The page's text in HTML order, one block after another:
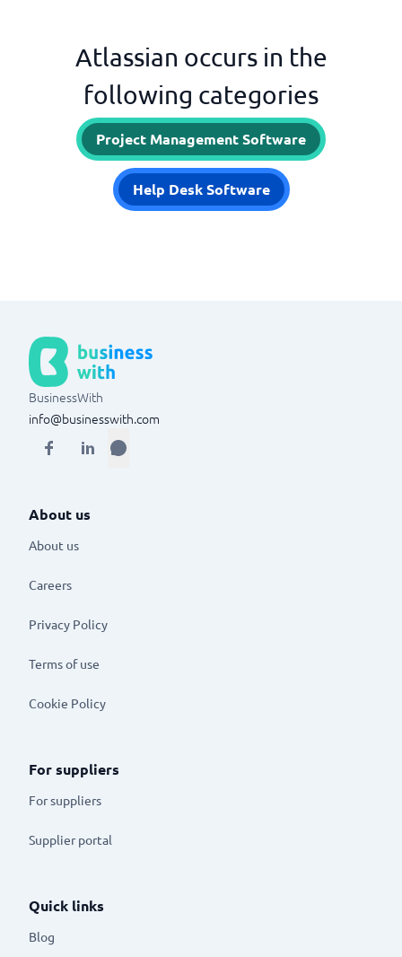
Atlassian occurs in the
following categories
Project Management Software
Help Desk Software
BusinessWith
info@businesswith.com
About us
About us
Careers
Privacy Policy
Terms of use
Cookie Policy
For suppliers
For suppliers
Supplier portal
Quick links
Blog